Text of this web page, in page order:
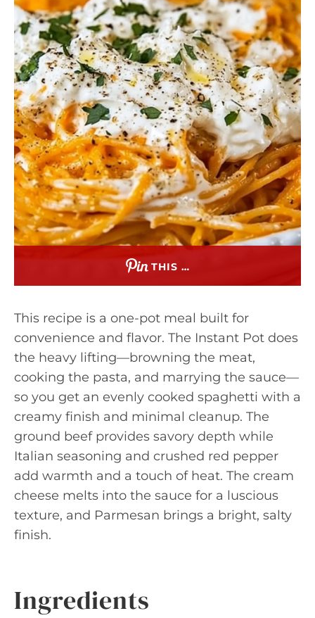
THIS …
This recipe is a one-pot meal built for
convenience and flavor. The Instant Pot does
the heavy lifting—browning the meat,
cooking the pasta, and marrying the sauce—
so you get an evenly cooked spaghetti with a
creamy finish and minimal cleanup. The
ground beef provides savory depth while
Italian seasoning and crushed red pepper
add warmth and a touch of heat. The cream
cheese melts into the sauce for a luscious
texture, and Parmesan brings a bright, salty
finish.
Ingredients